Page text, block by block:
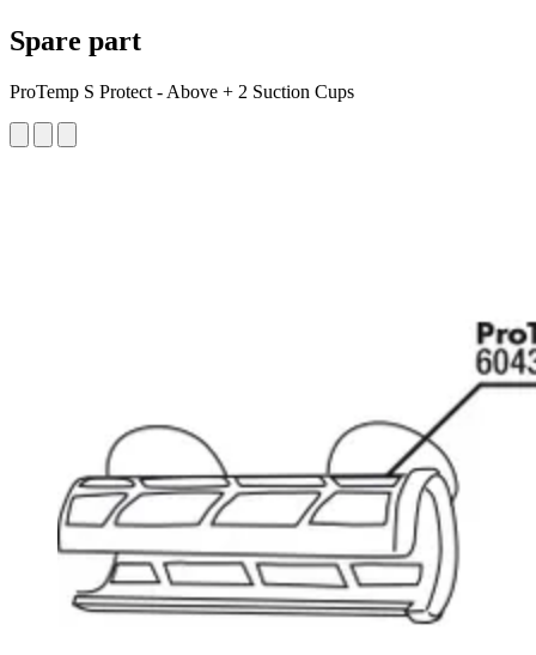
Spare part
ProTemp S Protect - Above + 2 Suction Cups